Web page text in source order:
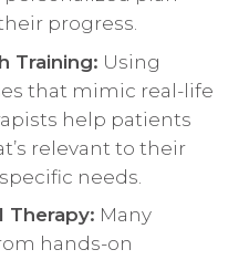
progress.
Training: Using
that mimic real-life
help patients
relevant to their
needs.
Therapy: Many
hands-on